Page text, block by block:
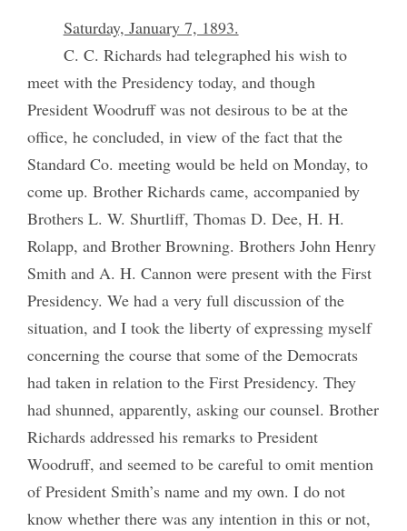
Saturday, January 7, 1893.
C. C. Richards had telegraphed his wish to
meet with the Presidency today, and though
President Woodruff was not desirous to be at the
office, he concluded, in view of the fact that the
Standard Co. meeting would be held on Monday, to
come up. Brother Richards came, accompanied by
Brothers L. W. Shurtliff, Thomas D. Dee, H. H.
Rolapp, and Brother Browning. Brothers John Henry
Smith and A. H. Cannon were present with the First
Presidency. We had a very full discussion of the
situation, and I took the liberty of expressing myself
concerning the course that some of the Democrats
had taken in relation to the First Presidency. They
had shunned, apparently, asking our counsel. Brother
Richards addressed his remarks to President
Woodruff, and seemed to be careful to omit mention
of President Smith’s name and my own. I do not
know whether there was any intention in this or not,